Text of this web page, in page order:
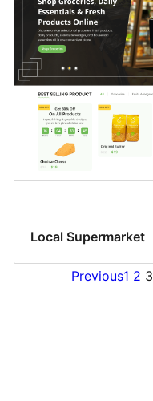
Local Supermarket
Previous1 2 3